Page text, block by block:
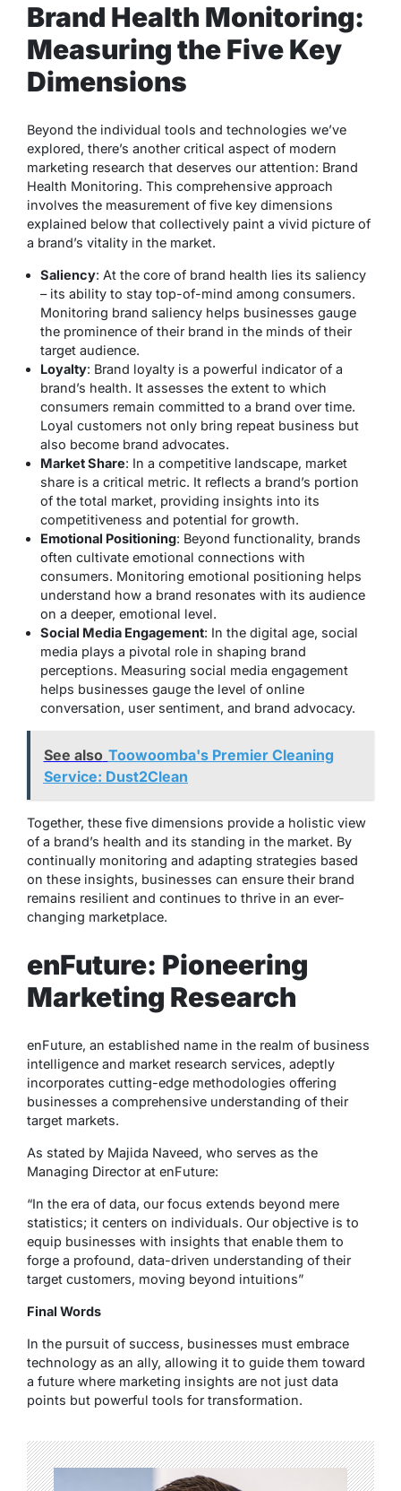
Brand Health Monitoring:
Measuring the Five Key
Dimensions
Beyond the individual tools and technologies we’ve
explored, there’s another critical aspect of modern
marketing research that deserves our attention: Brand
Health Monitoring. This comprehensive approach
involves the measurement of five key dimensions
explained below that collectively paint a vivid picture of
a brand’s vitality in the market.
Saliency: At the core of brand health lies its saliency
– its ability to stay top-of-mind among consumers.
Monitoring brand saliency helps businesses gauge
the prominence of their brand in the minds of their
target audience.
Loyalty: Brand loyalty is a powerful indicator of a
brand’s health. It assesses the extent to which
consumers remain committed to a brand over time.
Loyal customers not only bring repeat business but
also become brand advocates.
Market Share: In a competitive landscape, market
share is a critical metric. It reflects a brand’s portion
of the total market, providing insights into its
competitiveness and potential for growth.
Emotional Positioning: Beyond functionality, brands
often cultivate emotional connections with
consumers. Monitoring emotional positioning helps
understand how a brand resonates with its audience
on a deeper, emotional level.
Social Media Engagement: In the digital age, social
media plays a pivotal role in shaping brand
perceptions. Measuring social media engagement
helps businesses gauge the level of online
conversation, user sentiment, and brand advocacy.
See also Toowoomba's Premier Cleaning
Service: Dust2Clean
Together, these five dimensions provide a holistic view
of a brand’s health and its standing in the market. By
continually monitoring and adapting strategies based
on these insights, businesses can ensure their brand
remains resilient and continues to thrive in an ever-
changing marketplace.
enFuture: Pioneering
Marketing Research
enFuture, an established name in the realm of business
intelligence and market research services, adeptly
incorporates cutting-edge methodologies offering
businesses a comprehensive understanding of their
target markets.
As stated by Majida Naveed, who serves as the
Managing Director at enFuture:
“In the era of data, our focus extends beyond mere
statistics; it centers on individuals. Our objective is to
equip businesses with insights that enable them to
forge a profound, data-driven understanding of their
target customers, moving beyond intuitions”
Final Words
In the pursuit of success, businesses must embrace
technology as an ally, allowing it to guide them toward
a future where marketing insights are not just data
points but powerful tools for transformation.